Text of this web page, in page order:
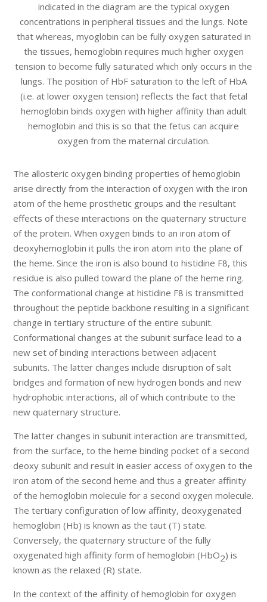
indicated in the diagram are the typical oxygen
concentrations in peripheral tissues and the lungs. Note
that whereas, myoglobin can be fully oxygen saturated in
the tissues, hemoglobin requires much higher oxygen
tension to become fully saturated which only occurs in the
lungs. The position of HbF saturation to the left of HbA
(i.e. at lower oxygen tension) reflects the fact that fetal
hemoglobin binds oxygen with higher affinity than adult
hemoglobin and this is so that the fetus can acquire
oxygen from the maternal circulation.
The allosteric oxygen binding properties of hemoglobin
arise directly from the interaction of oxygen with the iron
atom of the heme prosthetic groups and the resultant
effects of these interactions on the quaternary structure
of the protein. When oxygen binds to an iron atom of
deoxyhemoglobin it pulls the iron atom into the plane of
the heme. Since the iron is also bound to histidine F8, this
residue is also pulled toward the plane of the heme ring.
The conformational change at histidine F8 is transmitted
throughout the peptide backbone resulting in a significant
change in tertiary structure of the entire subunit.
Conformational changes at the subunit surface lead to a
new set of binding interactions between adjacent
subunits. The latter changes include disruption of salt
bridges and formation of new hydrogen bonds and new
hydrophobic interactions, all of which contribute to the
new quaternary structure.
The latter changes in subunit interaction are transmitted,
from the surface, to the heme binding pocket of a second
deoxy subunit and result in easier access of oxygen to the
iron atom of the second heme and thus a greater affinity
of the hemoglobin molecule for a second oxygen molecule.
The tertiary configuration of low affinity, deoxygenated
hemoglobin (Hb) is known as the taut (T) state.
Conversely, the quaternary structure of the fully
oxygenated high affinity form of hemoglobin (HbO2) is
known as the relaxed (R) state.
In the context of the affinity of hemoglobin for oxygen